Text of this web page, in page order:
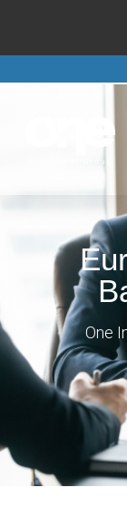
One